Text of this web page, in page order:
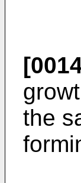
the